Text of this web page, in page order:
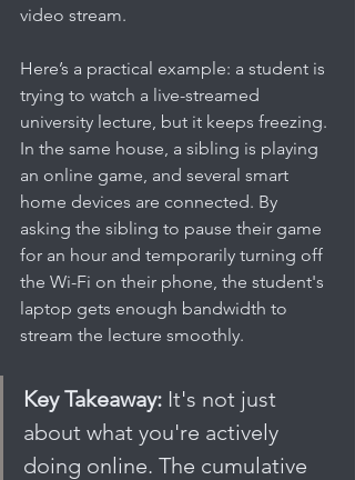
video stream.
Here’s a practical example: a student is
trying to watch a live-streamed
university lecture, but it keeps freezing.
In the same house, a sibling is playing
an online game, and several smart
home devices are connected. By
asking the sibling to pause their game
for an hour and temporarily turning off
the Wi-Fi on their phone, the student's
laptop gets enough bandwidth to
stream the lecture smoothly.
Key Takeaway: It's not just
about what you're actively
doing online. The cumulative